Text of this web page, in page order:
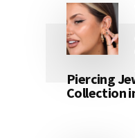
Piercing
Collection